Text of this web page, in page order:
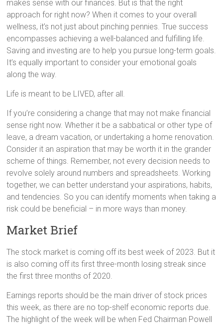
makes sense with our finances. But is that the right
approach for right now? When it comes to your overall
wellness, it’s not just about pinching pennies. True success
encompasses achieving a well-balanced and fulfilling life.
Saving and investing are to help you pursue long-term goals.
It’s equally important to consider your emotional goals
along the way.
Life is meant to be LIVED, after all.
If you’re considering a change that may not make financial
sense right now. Whether it be a sabbatical or other type of
leave, a dream vacation, or undertaking a home renovation.
Consider it an aspiration that may be worth it in the grander
scheme of things. Remember, not every decision needs to
revolve solely around numbers and spreadsheets. Working
together, we can better understand your aspirations, habits,
and tendencies. So you can identify moments when taking a
risk could be beneficial – in more ways than money.
Market Brief
The stock market is coming off its best week of 2023. But it
is also coming off its first three-month losing streak since
the first three months of 2020.
Earnings reports should be the main driver of stock prices
this week, as there are no top-shelf economic reports due.
The highlight of the week will be when Fed Chairman Powell